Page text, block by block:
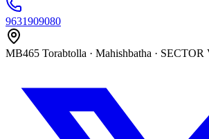
9631909080
MB465 Torabtolla · Mahishbatha · SECTOR